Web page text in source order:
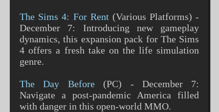
The Sims 4: For Rent (Various Platforms) -
December 7: Introducing new gameplay
dynamics, this expansion pack for The Sims
4 offers a fresh take on the life simulation
genre​​.
The Day Before(PC) - December 7:
Navigate a post-pandemic America filled
with danger in this open-world MMO​​.